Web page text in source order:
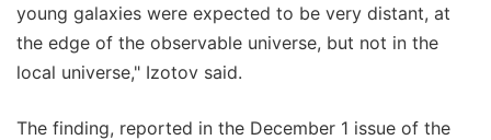
young galaxies were expected to be very distant, at
the edge of the observable universe, but not in the
local universe," Izotov said.
The finding, reported in the December 1 issue of the